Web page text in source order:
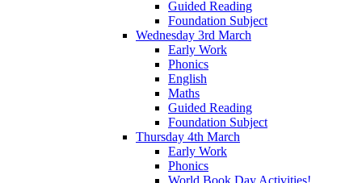
Guided Reading
Foundation Subject
Wednesday 3rd March
Early Work
Phonics
English
Maths
Guided Reading
Foundation Subject
Thursday 4th March
Early Work
Phonics